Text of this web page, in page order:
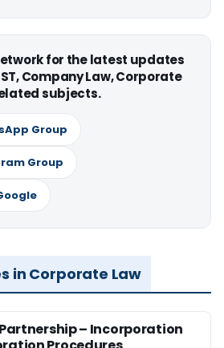
for the latest updates
Company Law, Corporate
subjects.
Group
Group
in Corporate Law
– Incorporation